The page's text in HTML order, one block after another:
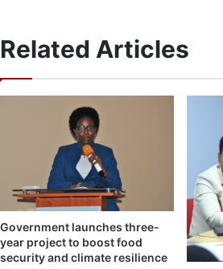
Related Articles
Government launches three-
year project to boost food
security and climate resilience